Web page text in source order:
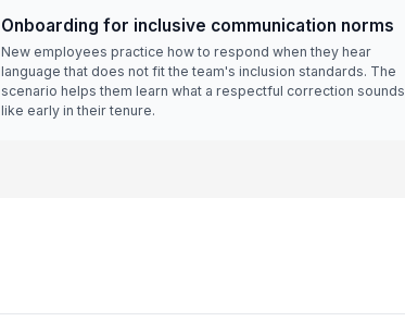
Onboarding for inclusive communication norms
New employees practice how to respond when they hear
language that does not fit the team's inclusion standards. The
scenario helps them learn what a respectful correction sounds
like early in their tenure.